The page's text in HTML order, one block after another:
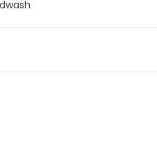
AU45-HL-13-3